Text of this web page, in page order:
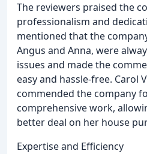
The reviewers praised the
professionalism and
mentioned that the
Angus and Anna, were
issues and made the
easy and hassle-free. Carol
commended the company
comprehensive work,
better deal on her house
Expertise and Efficiency